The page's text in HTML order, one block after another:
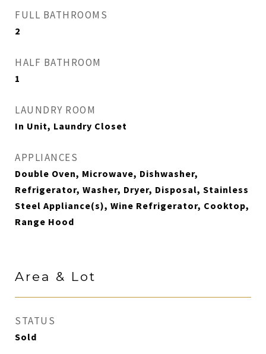
FULL BATHROOMS
2
HALF BATHROOM
1
LAUNDRY ROOM
In Unit, Laundry Closet
APPLIANCES
Double Oven, Microwave, Dishwasher,
Refrigerator, Washer, Dryer, Disposal, Stainless
Steel Appliance(s), Wine Refrigerator, Cooktop,
Range Hood
Area & Lot
STATUS
Sold